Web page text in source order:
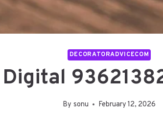
DECORATORADVICECOM
By sonu February 12, 2026